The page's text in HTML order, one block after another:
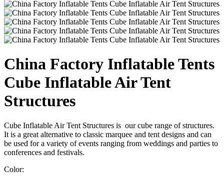
China Factory Inflatable Tents
Cube Inflatable Air Tent
Structures
Cube Inflatable Air Tent Structures is our cube range of structures.
It is a great alternative to classic marquee and tent designs and can
be used for a variety of events ranging from weddings and parties to
conferences and festivals.
Color: